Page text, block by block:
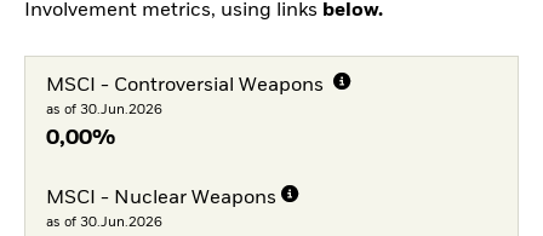
Involvement metrics, using links below.
MSCI - Controversial Weapons
as of 30.Jun.2026
0,00%
MSCI - Nuclear Weapons
as of 30.Jun.2026